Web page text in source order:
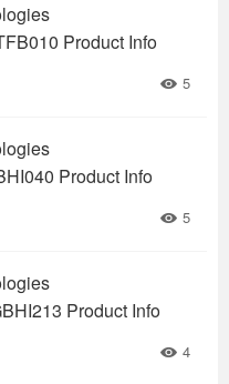
Product Info
5
Product Info
5
Product Info
4